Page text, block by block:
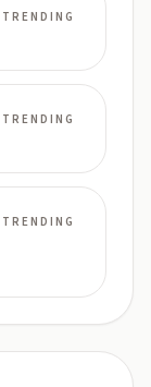
TRENDING
TRENDING
TRENDING